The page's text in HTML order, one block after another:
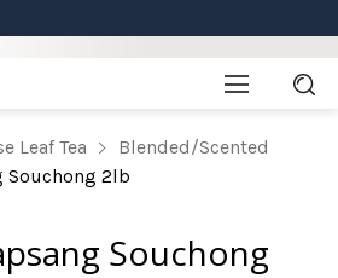
Leaf Tea
Blended/Scented
Souchong 2lb
Souchong